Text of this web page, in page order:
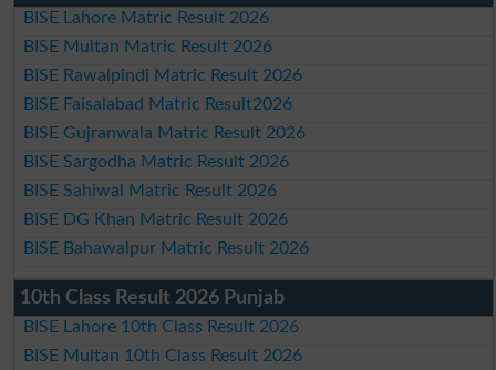
BISE Lahore Matric Result 2026
BISE Multan Matric Result 2026
BISE Rawalpindi Matric Result 2026
BISE Faisalabad Matric Result2026
BISE Gujranwala Matric Result 2026
BISE Sargodha Matric Result 2026
BISE Sahiwal Matric Result 2026
BISE DG Khan Matric Result 2026
BISE Bahawalpur Matric Result 2026
10th Class Result 2026 Punjab
BISE Lahore 10th Class Result 2026
BISE Multan 10th Class Result 2026